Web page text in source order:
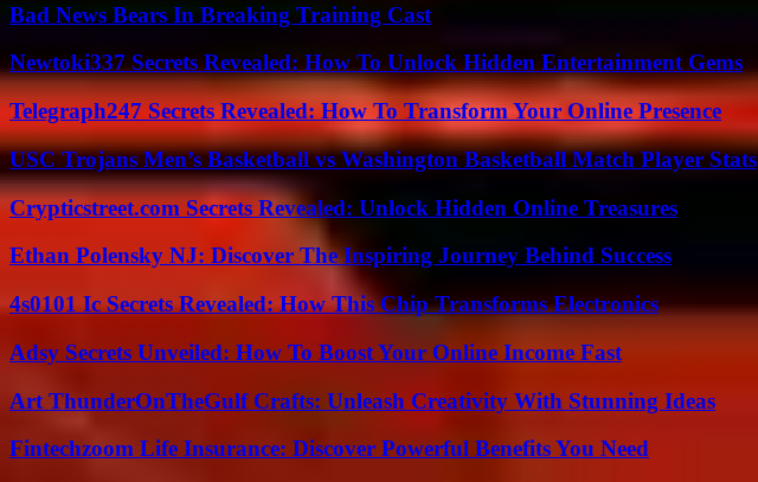
Bad News Bears In Breaking Training Cast
Newtoki337 Secrets Revealed: How To Unlock Hidden Entertainment Gems
Telegraph247 Secrets Revealed: How To Transform Your Online Presence
USC Trojans Men’s Basketball vs Washington Basketball Match Player Stats
Crypticstreet.com Secrets Revealed: Unlock Hidden Online Treasures
Ethan Polensky NJ: Discover The Inspiring Journey Behind Success
4s0101 Ic Secrets Revealed: How This Chip Transforms Electronics
Adsy Secrets Unveiled: How To Boost Your Online Income Fast
Art ThunderOnTheGulf Crafts: Unleash Creativity With Stunning Ideas
Fintechzoom Life Insurance: Discover Powerful Benefits You Need